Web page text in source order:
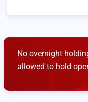
No overnight
allowed to hold